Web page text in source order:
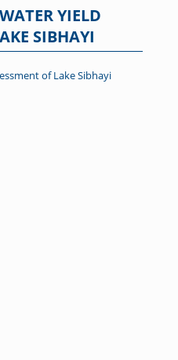
YIELD
SIBHAYI
of Lake Sibhayi